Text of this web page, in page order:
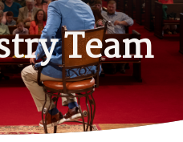
Team